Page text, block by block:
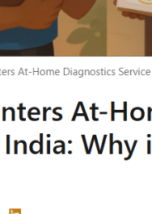
Impact Big Data
through the digitization of